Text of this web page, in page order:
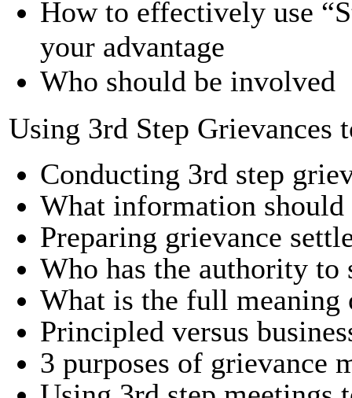
How to effectively use
your advantage
Who should be involved
Using 3rd Step Grievances
Conducting 3rd step
What information should
Preparing grievance
Who has the authority to
What is the full
Principled versus
3 purposes of grievance